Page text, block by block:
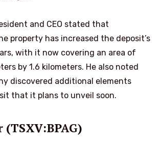
and CEO stated that
property has increased the deposit’s
with it now covering an area of
by 1.6 kilometers. He also noted
discovered additional elements
that it plans to unveil soon.
(TSXV:BPAG)